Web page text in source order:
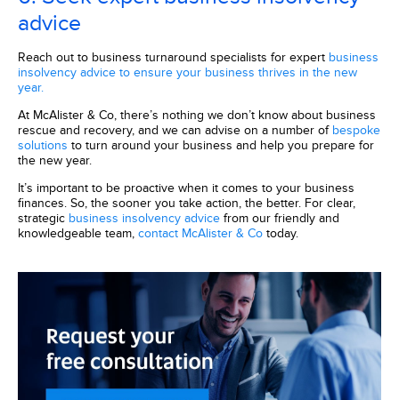
advice
Reach out to business turnaround specialists for expert business
insolvency advice to ensure your business thrives in the new
year.
At McAlister & Co, there’s nothing we don’t know about business
rescue and recovery, and we can advise on a number of bespoke
solutions to turn around your business and help you prepare for
the new year.
It’s important to be proactive when it comes to your business
finances. So, the sooner you take action, the better. For clear,
strategic business insolvency advice from our friendly and
knowledgeable team, contact McAlister & Co today.